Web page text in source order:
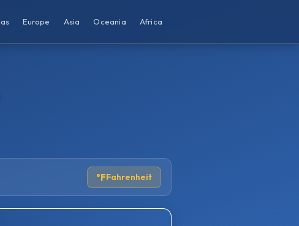
Europe Asia Oceania Africa
°FFahrenheit